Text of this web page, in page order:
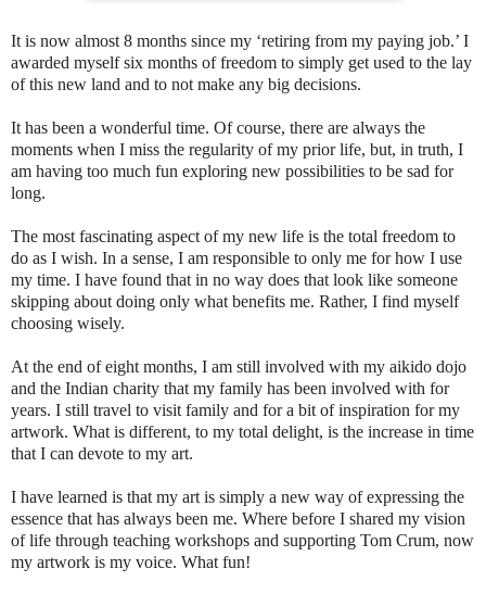
It is now almost 8 months since my ‘retiring from my paying job.’ I
awarded myself six months of freedom to simply get used to the lay
of this new land and to not make any big decisions.
It has been a wonderful time. Of course, there are always the
moments when I miss the regularity of my prior life, but, in truth, I
am having too much fun exploring new possibilities to be sad for
long.
The most fascinating aspect of my new life is the total freedom to
do as I wish. In a sense, I am responsible to only me for how I use
my time. I have found that in no way does that look like someone
skipping about doing only what benefits me. Rather, I find myself
choosing wisely.
At the end of eight months, I am still involved with my aikido dojo
and the Indian charity that my family has been involved with for
years. I still travel to visit family and for a bit of inspiration for my
artwork. What is different, to my total delight, is the increase in time
that I can devote to my art.
I have learned is that my art is simply a new way of expressing the
essence that has always been me. Where before I shared my vision
of life through teaching workshops and supporting Tom Crum, now
my artwork is my voice. What fun!